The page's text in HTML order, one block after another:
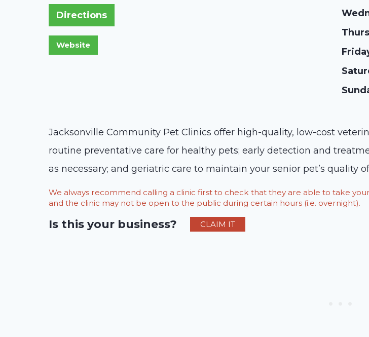
Directions
Jacksonville Community Pet Clinics offer high-quality, low-cost
routine preventative care for healthy pets; early detection and
as necessary; and geriatric care to maintain your senior pet’s quality
We always recommend calling a clinic first to check that they are able to take
and the clinic may not be open to the public during certain hours (i.e. overnight).
Is this your business? CLAIM IT